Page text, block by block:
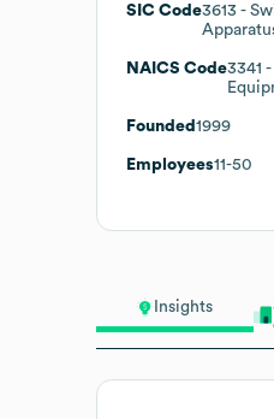
Insights
SIC Code3613 -
NAICS Code3341 -
Founded 1999
Employees11-50